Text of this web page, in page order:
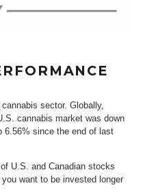
sector. Globally,
cannabis market was down
6.56% since the end of last
U.S. and Canadian stocks
want to be invested longer